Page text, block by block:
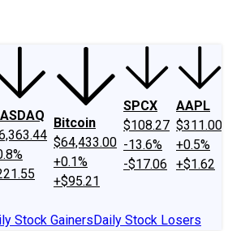
Bitcoin
$64,433.00
+0.1%
+$95.21
SPCX
$108.27
-13.6%
-$17.06
AAPL
$311.00
+0.5%
+$1.62
Stock GainersDaily Stock Losers